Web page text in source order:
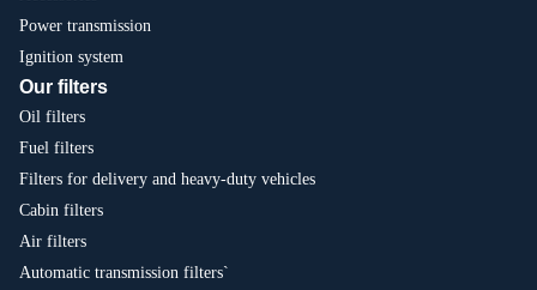
Power transmission
Ignition system
Our filters
Oil filters
Fuel filters
Filters for delivery and heavy-duty vehicles
Cabin filters
Air filters
Automatic transmission filters`